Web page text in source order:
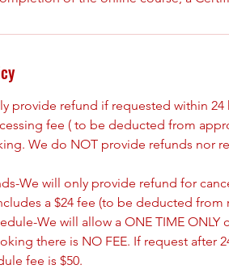
provide refund if requested within
fee ( to be deducted from
We do NOT provide refunds nor
We will only provide refund for
a $24 fee (to be deducted from
We will allow a ONE TIME
there is NO FEE. If request after
fee is $50.